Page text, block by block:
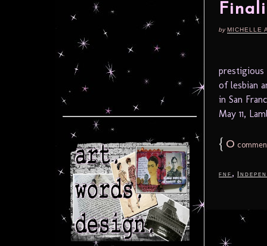
byMICHELLE
prestigious
of lesbian
in San
May 11,
{ 0
fnf ,